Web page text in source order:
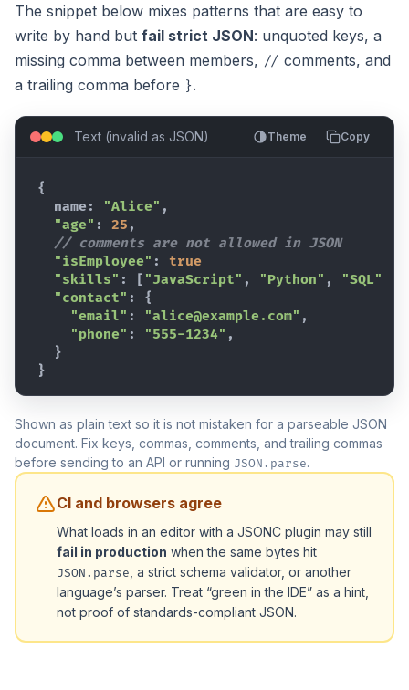
The snippet below mixes patterns that are easy to
write by hand but fail strict JSON: unquoted keys, a
missing comma between members, // comments, and
a trailing comma before }.
Text (invalid as JSON) Theme Copy
{
  name
: "Alice" ,
"age" : 25 ,
// comments are not allowed in JSON
"isEmployee" :
true
"skills" : [ "JavaScript" , "Python" , "SQL"
"contact" :
{
"email" : "alice@example.com" ,
"phone" : "555-1234" ,
}
}
Shown as plain text so it is not mistaken for a parseable JSON
document. Fix keys, commas, comments, and trailing commas
before sending to an API or running JSON.parse.
CI and browsers agree
What loads in an editor with a JSONC plugin may still
fail in production when the same bytes hit
JSON.parse , a strict schema validator, or another
language’s parser. Treat “green in the IDE” as a hint,
not proof of standards-compliant JSON.